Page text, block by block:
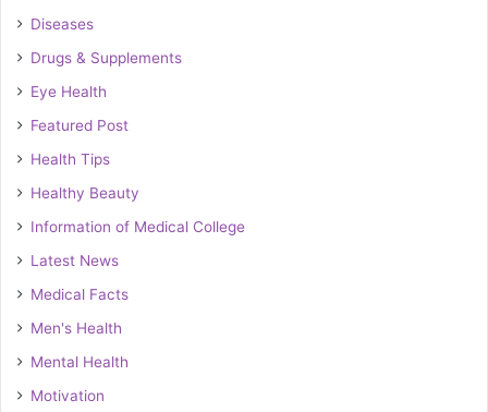
Diseases
Drugs & Supplements
Eye Health
Featured Post
Health Tips
Healthy Beauty
Information of Medical College
Latest News
Medical Facts
Men's Health
Mental Health
Motivation